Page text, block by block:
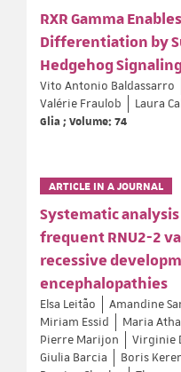
RXR Gamma
Differentiation by
Hedgehog
Vito Antonio Baldassarro
Valérie Fraulob
Laura
Glia ; Volume: 74
ARTICLE IN A JOURNAL
Systematic
frequent RNU2-2
recessive
encephalopathies
Elsa Leitão Amandine
Miriam Essid
Maria
Pierre Marijon
Virginie
Giulia Barcia
Boris